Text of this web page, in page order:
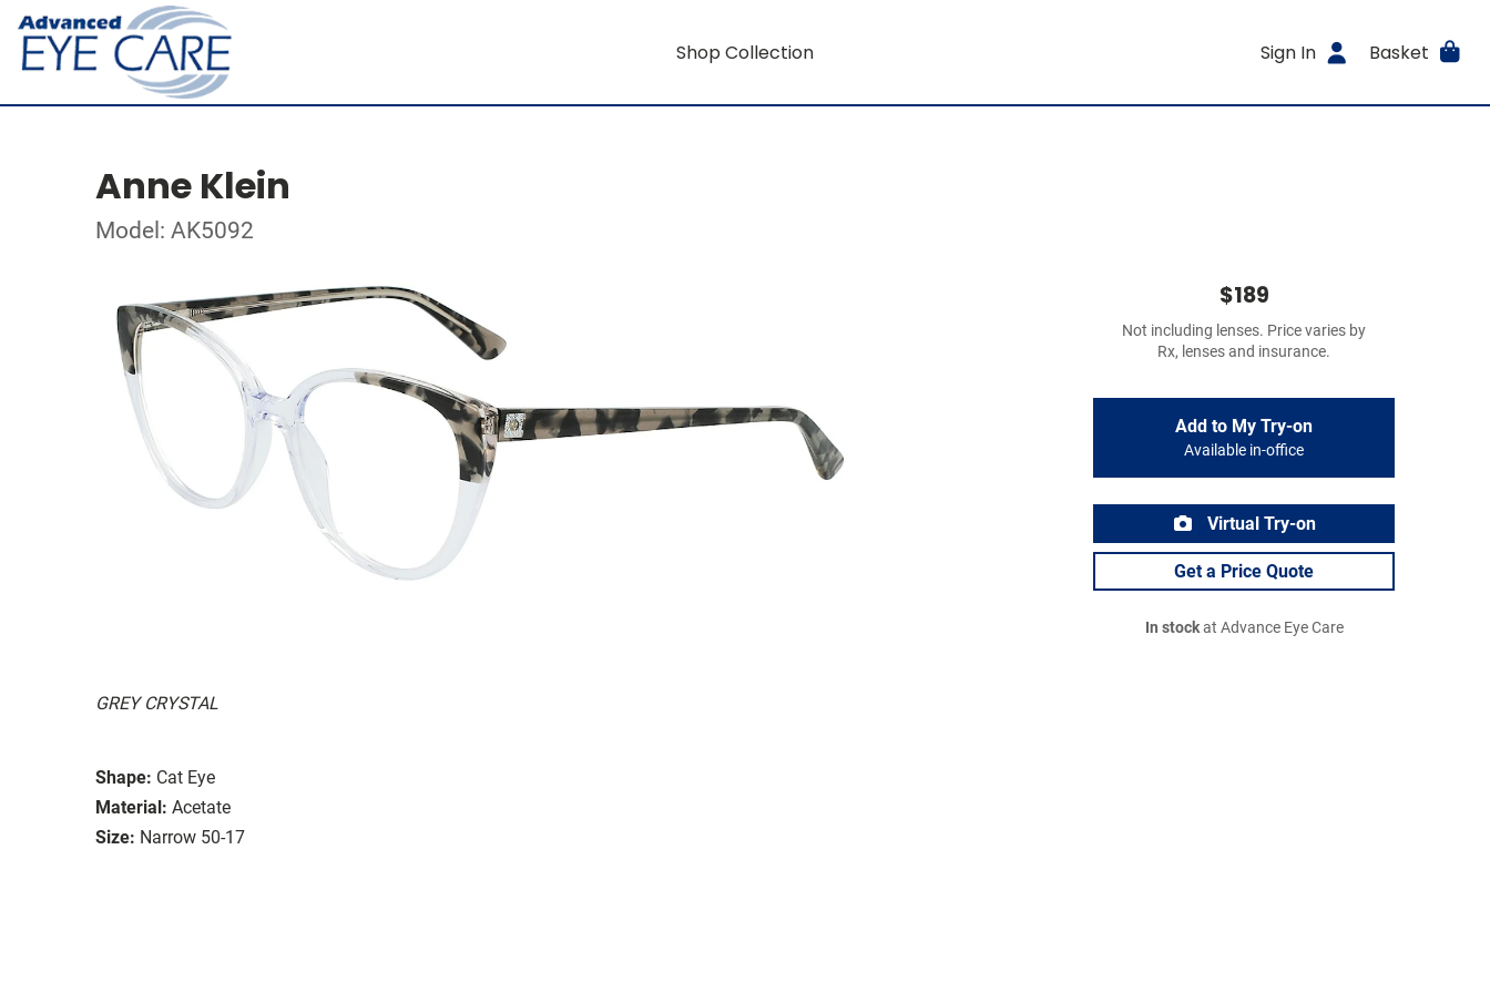
Shop Collection Sign In Basket
Anne Klein
Model: AK5092
GREY CRYSTAL
Shape: Cat Eye
Material: Acetate
Size: Narrow 50-17
$189
Not including lenses. Price varies by
Rx, lenses and insurance.
Add to My Try-on
Available in-office
Virtual Try-on
Get a Price Quote
In stockat Advance Eye Care